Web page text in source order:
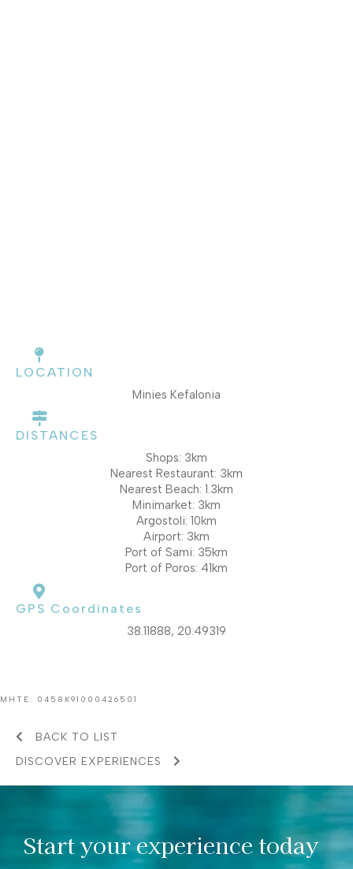
LOCATION
Minies Kefalonia
DISTANCES
Shops: 3km
Nearest Restaurant: 3km
Nearest Beach: 1.3km
Minimarket: 3km
Argostoli: 10km
Airport: 3km
Port of Sami: 35km
Port of Poros: 41km
GPS Coordinates
38.11888, 20.49319
MHTE: 0458K91000426501
BACK TO LIST
DISCOVER EXPERIENCES
Start your experience today